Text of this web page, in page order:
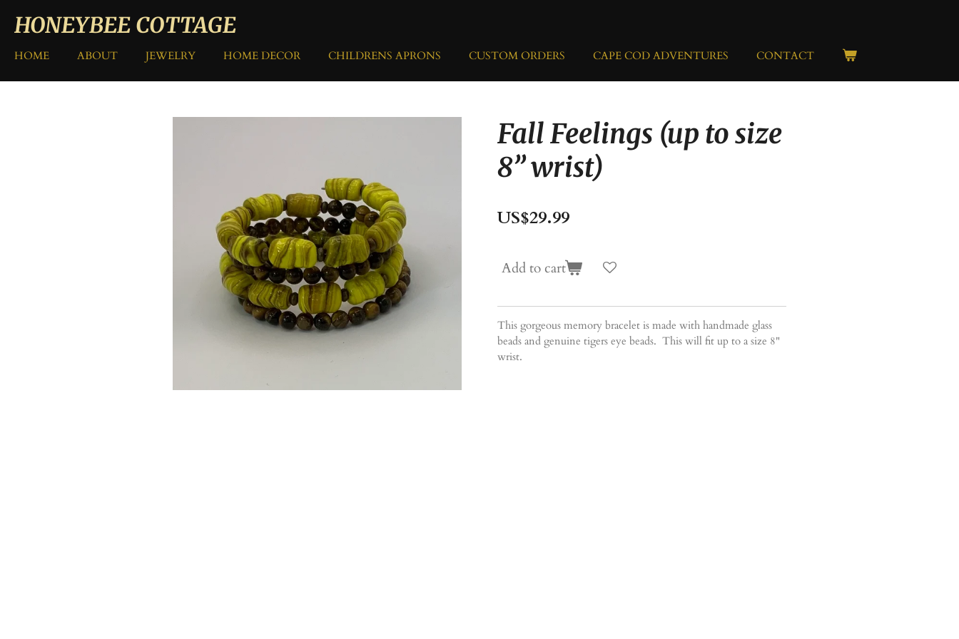
Skip
to
content
HONEYBEE COTTAGE
HOME ABOUT JEWELRY HOME DECOR CHILDRENS APRONS CUSTOM ORDERS CAPE COD ADVENTURES CONTACT
Fall Feelings (up to size
8” wrist)
US$29.99
Add to cart
This gorgeous memory bracelet is made with handmade glass
beads and genuine tigers eye beads. This will fit up to a size 8"
wrist.